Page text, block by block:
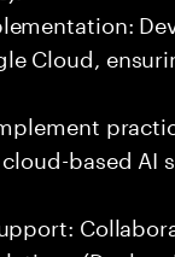
Cloud,
based AI